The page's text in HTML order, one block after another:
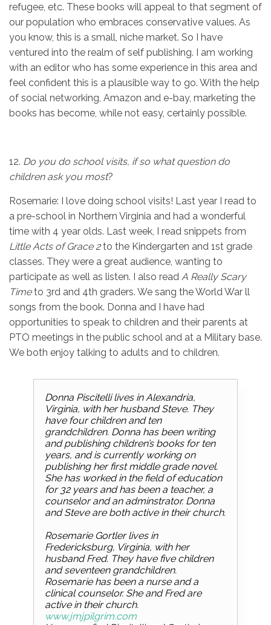
refugee, etc. These books will appeal to that segment of
our population who embraces conservative values. As
you know, this is a small, niche market. So I have
ventured into the realm of self publishing. I am working
with an editor who has some experience in this area and
feel confident this is a plausible way to go. With the help
of social networking, Amazon and e-bay, marketing the
books has become, while not easy, certainly possible.
12. Do you do school visits, if so what question do
children ask you most?
Rosemarie: I love doing school visits! Last year I read to
a pre-school in Northern Virginia and had a wonderful
time with 4 year olds. Last week, I read snippets from
Little Acts of Grace 2to the Kindergarten and 1st grade
classes. They were a great audience, wanting to
participate as well as listen. I also read A Really Scary
Timeto 3rd and 4th graders. We sang the World War ll
songs from the book. Donna and I have had
opportunities to speak to children and their parents at
PTO meetings in the public school and at a Military base.
We both enjoy talking to adults and to children.
Donna Piscitelli lives in Alexandria,
Virginia, with her husband Steve. They
have four children and ten
grandchildren. Donna has been writing
and publishing children’s books for ten
years, and is currently working on
publishing her first middle grade novel.
She has worked in the field of education
for 32 years and has been a teacher, a
counselor and an adminstrator. Donna
and Steve are both active in their church.
Rosemarie Gortler lives in
Fredericksburg, Virginia, with her
husband Fred. They have five children
and seventeen grandchildren.
Rosemarie has been a nurse and a
clinical counselor. She and Fred are
active in their church.
www.jmjpilgrim.com